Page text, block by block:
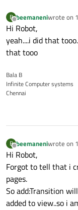
B
Offline
beemaneniwrote on
last
Hi Robot,
yeah....i did that
that tooo
Bala B
Infinite Computer systems
Chennai
B
Offline
beemaneniwrote on
last
Hi Robot,
Forgot to tell that i
pages.
So add:Transition
added to view..so i